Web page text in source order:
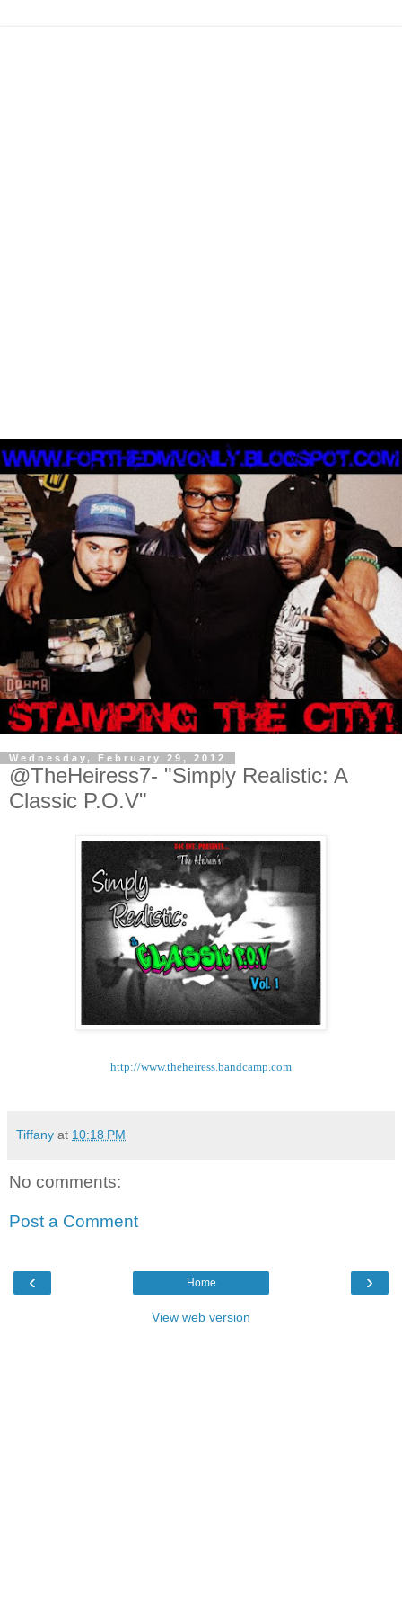
Wednesday, February 29, 2012
@TheHeiress7- "Simply Realistic: A
Classic P.O.V"
http://www.theheiress.bandcamp.com
Tiffany at 10:18 PM
No comments:
Post a Comment
‹ ›
Home
View web version